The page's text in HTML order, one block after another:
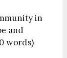
in
and
words)